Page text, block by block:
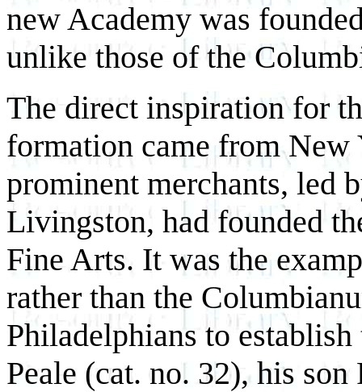
new Academy was
unlike those of the
The direct inspiration for
formation came from
prominent merchants, led
Livingston, had founded
Fine Arts. It was the
rather than the
Philadelphians to
Peale (cat. no. 32), his